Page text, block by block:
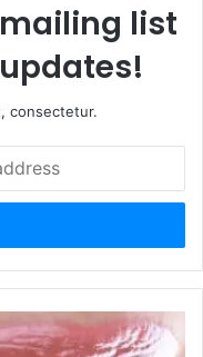
list
consectetur.